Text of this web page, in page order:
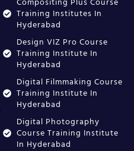
Training Institutes In
Hyderabad
Design VIZ Pro Course
Training Institute In
Hyderabad
Digital Filmmaking Course
Training Institute In
Hyderabad
Digital Photography
Course Training Institute
In Hyderabad